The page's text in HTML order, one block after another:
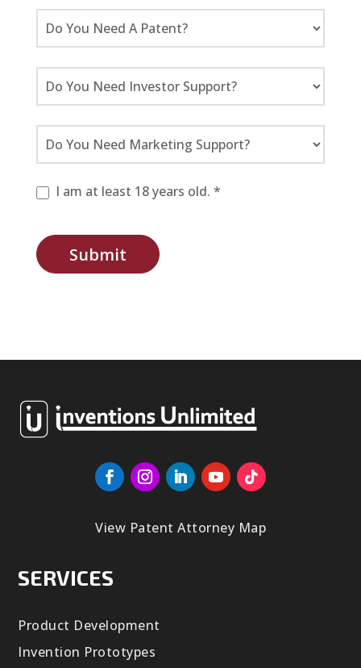
I am at least 18 years old. *
Submit
View Patent Attorney Map
SERVICES
Product Development
Invention Prototypes